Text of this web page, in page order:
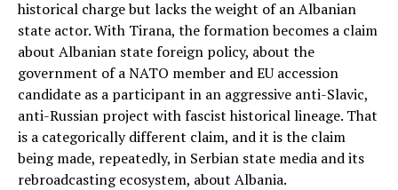
historical charge but lacks the weight of an Albanian
state actor. With Tirana, the formation becomes a claim
about Albanian state foreign policy, about the
government of a NATO member and EU accession
candidate as a participant in an aggressive anti-Slavic,
anti-Russian project with fascist historical lineage. That
is a categorically different claim, and it is the claim
being made, repeatedly, in Serbian state media and its
rebroadcasting ecosystem, about Albania.